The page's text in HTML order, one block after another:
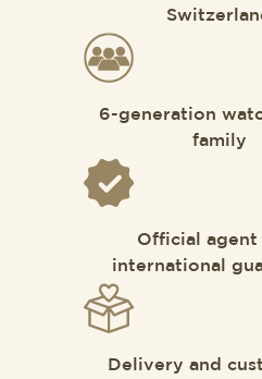
6-generation
family
Official agent
international
Delivery and